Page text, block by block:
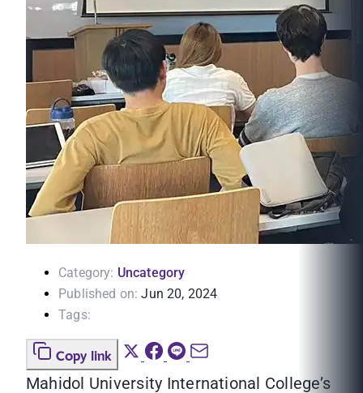
Category: Uncategory
Published on: Jun 20, 2024
Tags:
Copy link
Mahidol University International College’s